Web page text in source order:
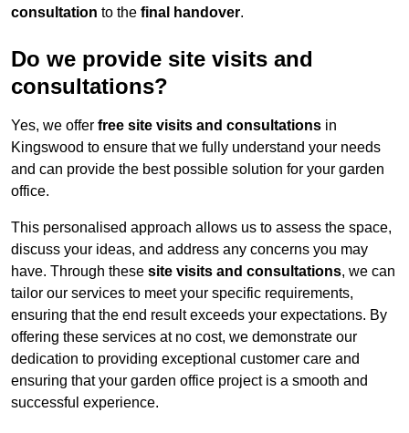
consultation to the final handover.
Do we provide site visits and
consultations?
Yes, we offer free site visits and consultations in
Kingswood to ensure that we fully understand your needs
and can provide the best possible solution for your garden
office.
This personalised approach allows us to assess the space,
discuss your ideas, and address any concerns you may
have. Through these site visits and consultations, we can
tailor our services to meet your specific requirements,
ensuring that the end result exceeds your expectations. By
offering these services at no cost, we demonstrate our
dedication to providing exceptional customer care and
ensuring that your garden office project is a smooth and
successful experience.